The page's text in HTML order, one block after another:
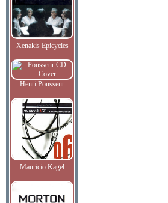
Xenakis Epicycles
Henri Pousseur
Mauricio Kagel